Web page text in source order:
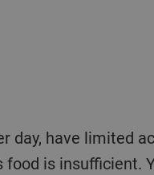
is insufficient.